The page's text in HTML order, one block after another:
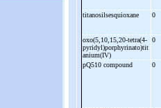
titanosilsesquioxane
0
oxo(5,10,15,20-tetra(4-
pyridyl)porphyrinato)tit
anium(IV)
0
pQ510 compound
0